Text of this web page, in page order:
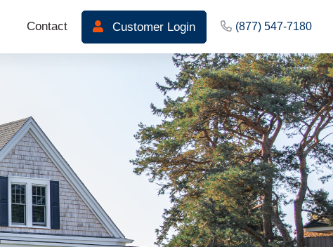
Contact Customer Login (877) 547-7180